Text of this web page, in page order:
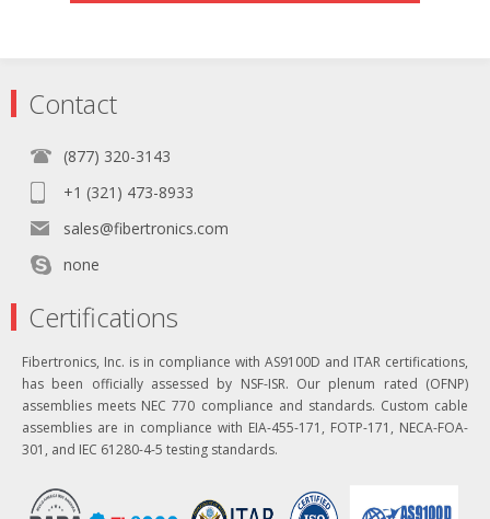
Contact
(877) 320-3143
+1 (321) 473-8933
sales@fibertronics.com
none
Certifications
Fibertronics, Inc. is in compliance with AS9100D and ITAR certifications,
has been officially assessed by NSF-ISR. Our plenum rated (OFNP)
assemblies meets NEC 770 compliance and standards. Custom cable
assemblies are in compliance with EIA-455-171, FOTP-171, NECA-FOA-
301, and IEC 61280-4-5 testing standards.